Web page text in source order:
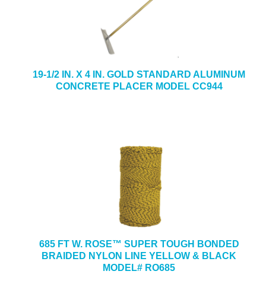
19-1/2 IN. X 4 IN. GOLD STANDARD ALUMINUM
CONCRETE PLACER MODEL CC944
685 FT W. ROSE™ SUPER TOUGH BONDED
BRAIDED NYLON LINE YELLOW & BLACK
MODEL# RO685